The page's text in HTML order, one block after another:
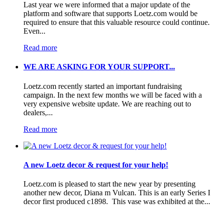
Last year we were informed that a major update of the
platform and software that supports Loetz.com would be
required to ensure that this valuable resource could continue.
Even...
Read more
WE ARE ASKING FOR YOUR SUPPORT...
Loetz.com recently started an important fundraising
campaign. In the next few months we will be faced with a
very expensive website update. We are reaching out to
dealers,...
Read more
A new Loetz decor & request for your help!
Loetz.com is pleased to start the new year by presenting
another new decor, Diana m Vulcan. This is an early Series I
decor first produced c1898. This vase was exhibited at the...